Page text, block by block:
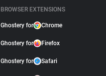
BROWSER EXTENSIONS
Ghostery for Chrome
Ghostery for Firefox
Ghostery for Safari